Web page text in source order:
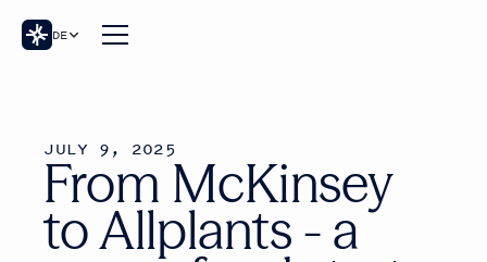
DE
JULY 9, 2025
From McKinsey
to Allplants - a